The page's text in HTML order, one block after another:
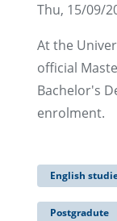
Thu, 15/09/
At the
official
Bachelor's
enrolment.
English
Postgradute